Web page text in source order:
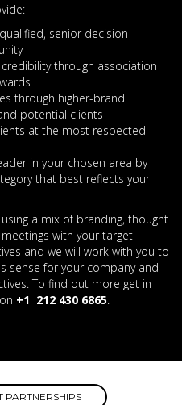
senior decision-
through association
through higher-brand
potential clients
at the most respected
in your chosen area by
that best reflects your
a mix of branding, thought
with your target
and we will work with you to
sense for your company and
To find out more get in
+1 212 430 6865
PARTNERSHIPS